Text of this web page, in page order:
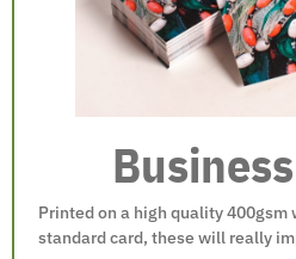
Printed on a high quality 400gsm
standard card, these will really